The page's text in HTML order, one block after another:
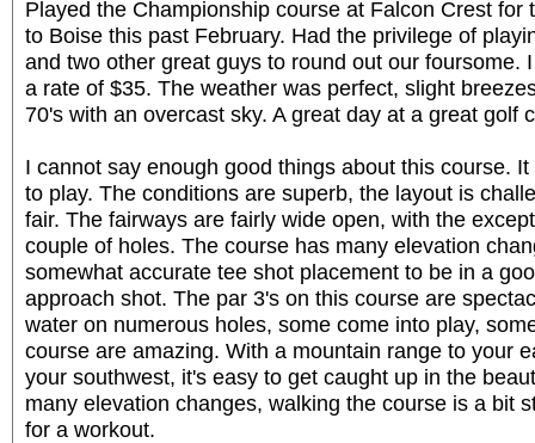
Played the Championship course at Falcon Crest for
to Boise this past February. Had the privilege of
and two other great guys to round out our foursome.
a rate of $35. The weather was perfect, slight
70's with an overcast sky. A great day at a great golf
I cannot say enough good things about this course.
to play. The conditions are superb, the layout is
fair. The fairways are fairly wide open, with the
couple of holes. The course has many elevation
somewhat accurate tee shot placement to be in a
approach shot. The par 3's on this course are
water on numerous holes, some come into play,
course are amazing. With a mountain range to your
your southwest, it's easy to get caught up in the
many elevation changes, walking the course is a bit
for a workout.